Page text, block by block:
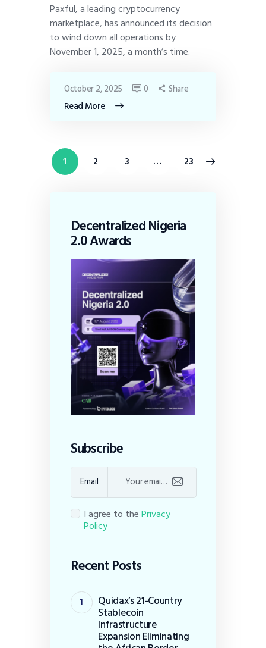
Paxful, a leading cryptocurrency
marketplace, has announced its decision
to wind down all operations by
November 1, 2025, a month’s time.
Read More
October 2, 2025 0 Share
1 2 3 … 23
Decentralized Nigeria
2.0 Awards
Subscribe
Email
I agree to thePrivacy
Policy
Recent Posts
Quidax’s 21-Country
Stablecoin
Infrastructure
Expansion Eliminating